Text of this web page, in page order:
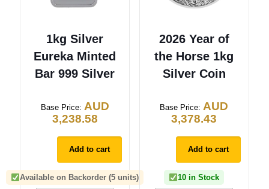
1kg Silver
Eureka Minted
Bar 999 Silver
Base Price: AUD
3,238.58
Add to cart
Available on Backorder (5 units)
2026 Year of
the Horse 1kg
Silver Coin
Base Price:AUD
3,378.43
Add to cart
10 in Stock